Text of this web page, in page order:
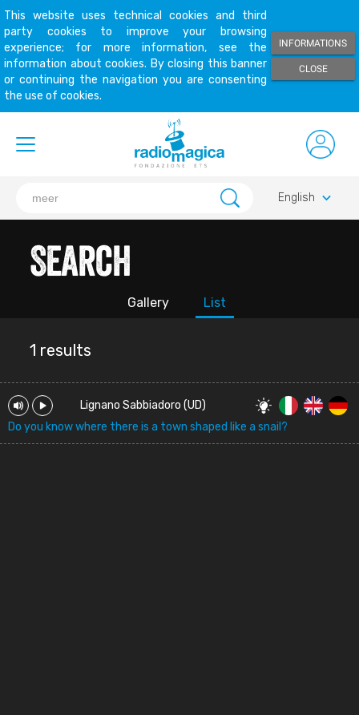
This website uses technical cookies and third
party cookies to improve your browsing
experience; for more information, see the
information about cookies. By closing this banner
or continuing the navigation you are consenting
the use of cookies.
INFORMATIONS
CLOSE
English keyboard_arrow_down
Search
Gallery List
1 results
Lignano Sabbiadoro (UD)
Do you know where there is a town shaped like a snail?